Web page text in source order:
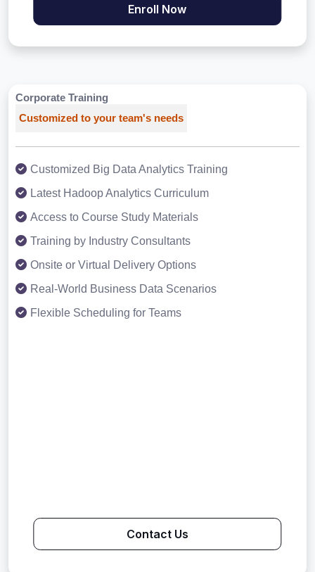
Enroll Now
Corporate Training
Customized to your team's needs
Customized Big Data Analytics Training
Latest Hadoop Analytics Curriculum
Access to Course Study Materials
Training by Industry Consultants
Onsite or Virtual Delivery Options
Real-World Business Data Scenarios
Flexible Scheduling for Teams
Contact Us